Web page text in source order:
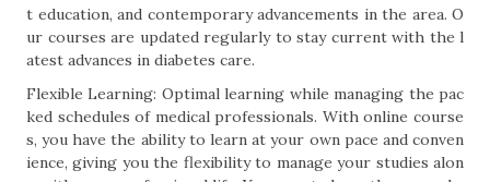
t education, and contemporary advancements in the area. O
ur courses are updated regularly to stay current with the l
atest advances in diabetes care.
Flexible Learning: Optimal learning while managing the pac
ked schedules of medical professionals. With online course
s, you have the ability to learn at your own pace and conven
ience, giving you the flexibility to manage your studies alon